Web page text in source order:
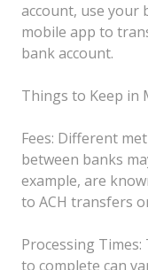
account, use
mobile app to
bank account.
Things to Keep in
Fees: Different
between banks
example, are
to ACH transfers
Processing
to complete can